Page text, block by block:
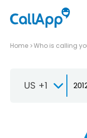
Home Who is calling
US +1